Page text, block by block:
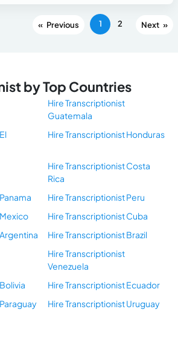
« 1 2 »
by Top Countries
Hire Transcriptionist
Guatemala
Hire Transcriptionist Honduras
Hire Transcriptionist Costa
Rica
Hire Transcriptionist Peru
Hire Transcriptionist Cuba
Hire Transcriptionist Brazil
Hire Transcriptionist
Venezuela
Hire Transcriptionist Ecuador
Hire Transcriptionist Uruguay